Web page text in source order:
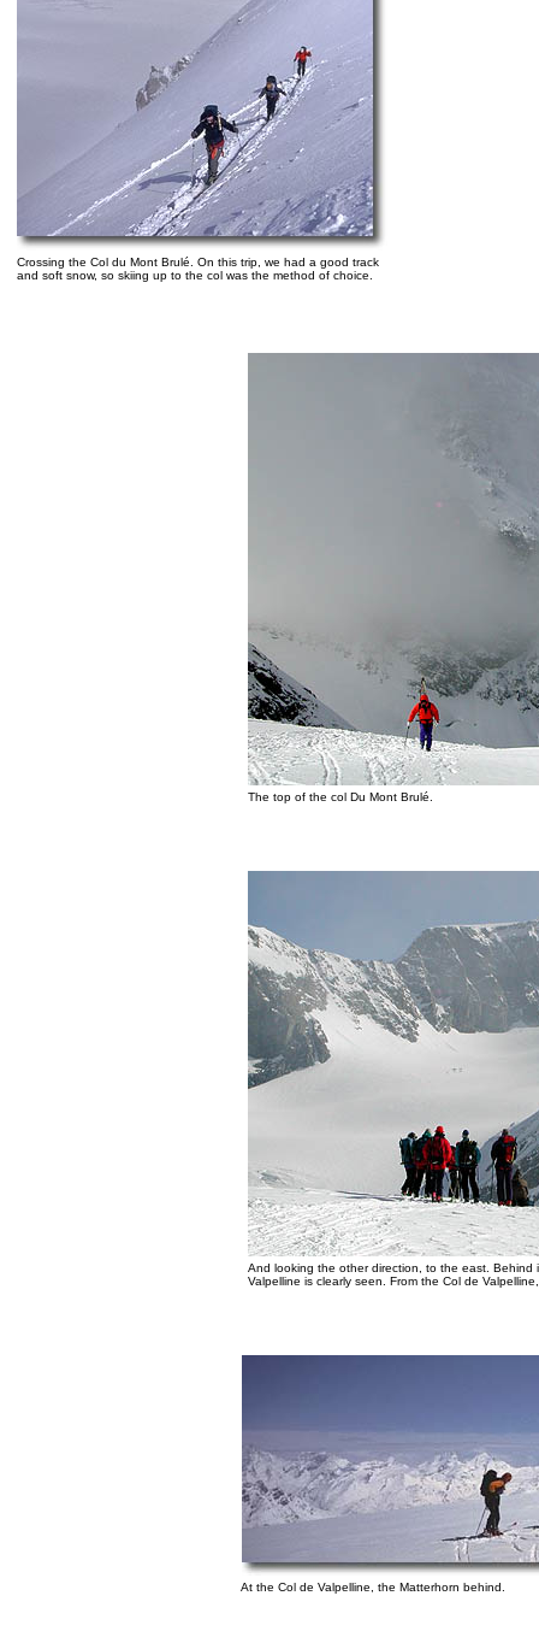
Crossing the Col du Mont Brulé. On this trip, we had a good track
and soft snow, so skiing up to the col was the method of choice.
The top of the col Du Mont Brulé.
And looking the other direction, to the east. Behind
Valpelline is clearly seen. From the Col de
At the Col de Valpelline, the Matterhorn behind.